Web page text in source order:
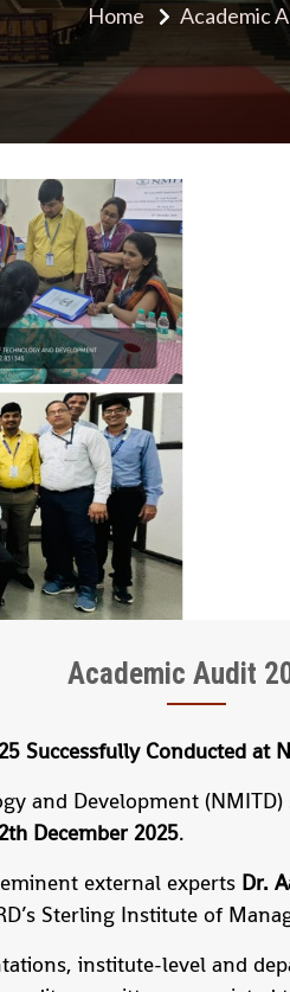
Home Academic
Academic Audit
Successfully Conducted at
and Development
December 2025.
external experts Dr.
Sterling Institute of
institute-level and